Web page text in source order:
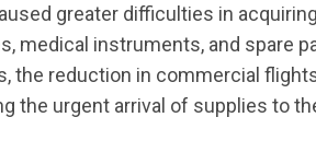
greater difficulties in acquiring
medical instruments, and spare
the reduction in commercial
the urgent arrival of supplies to